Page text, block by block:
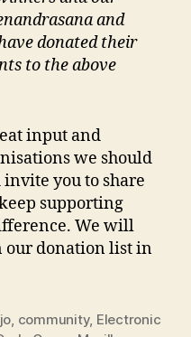
and
donated their
to the above
input and
we should
you to share
supporting
We will
our donation list in
, community, Electronic